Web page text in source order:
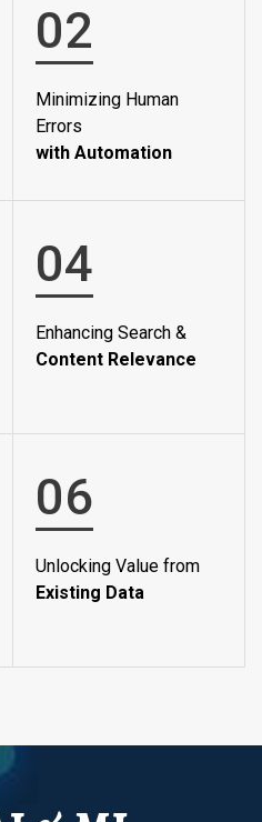
02
Minimizing Human
Errors
with Automation
04
Enhancing Search &
Content Relevance
06
Unlocking Value from
Existing Data